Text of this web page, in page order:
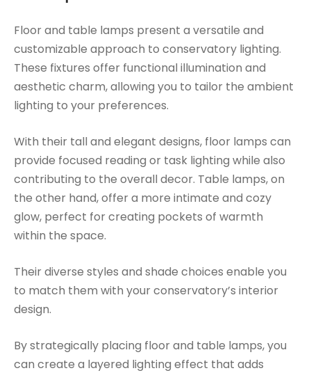
Floor and table lamps present a versatile and
customizable approach to conservatory lighting.
These fixtures offer functional illumination and
aesthetic charm, allowing you to tailor the ambient
lighting to your preferences.
With their tall and elegant designs, floor lamps can
provide focused reading or task lighting while also
contributing to the overall decor. Table lamps, on
the other hand, offer a more intimate and cozy
glow, perfect for creating pockets of warmth
within the space.
Their diverse styles and shade choices enable you
to match them with your conservatory’s interior
design.
By strategically placing floor and table lamps, you
can create a layered lighting effect that adds